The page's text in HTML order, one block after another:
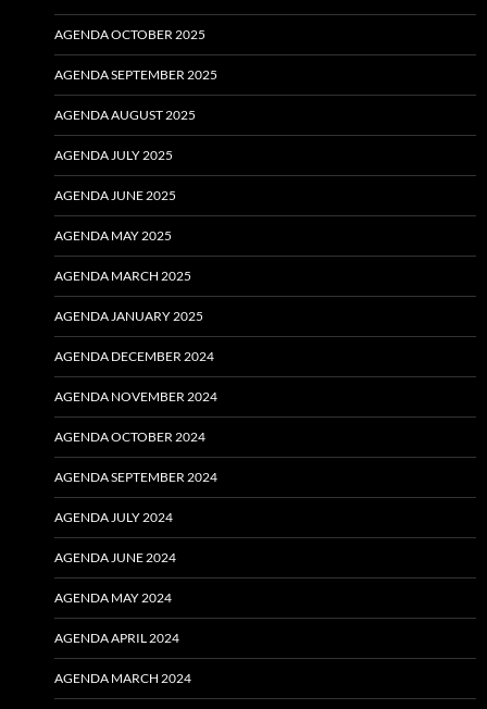
AGENDA OCTOBER 2025
AGENDA SEPTEMBER 2025
AGENDA AUGUST 2025
AGENDA JULY 2025
AGENDA JUNE 2025
AGENDA MAY 2025
AGENDA MARCH 2025
AGENDA JANUARY 2025
AGENDA DECEMBER 2024
AGENDA NOVEMBER 2024
AGENDA OCTOBER 2024
AGENDA SEPTEMBER 2024
AGENDA JULY 2024
AGENDA JUNE 2024
AGENDA MAY 2024
AGENDA APRIL 2024
AGENDA MARCH 2024